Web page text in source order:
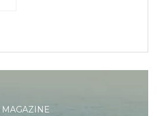
MAGAZINE